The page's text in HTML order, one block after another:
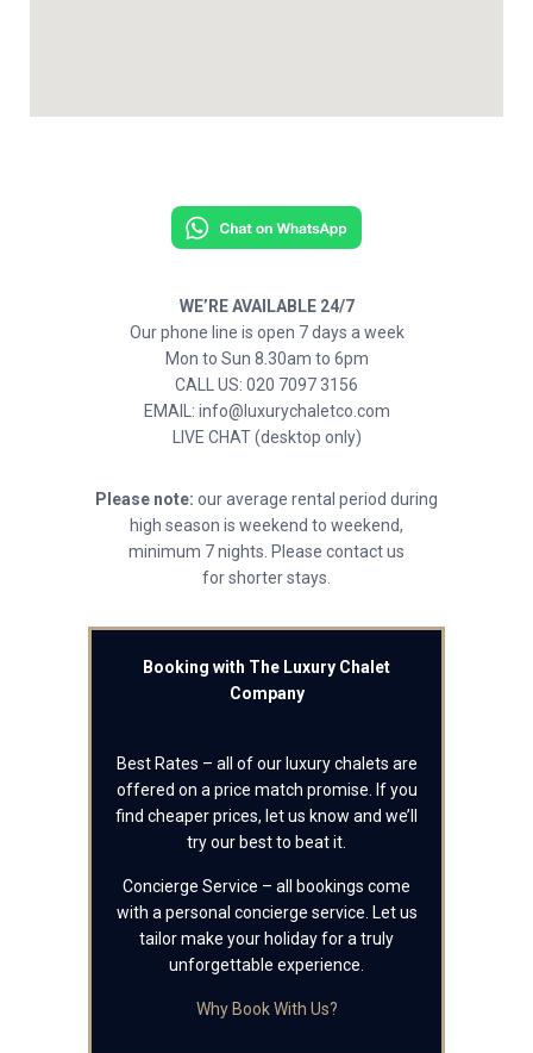
WE’RE AVAILABLE 24/7
Our phone line is open 7 days a week
Mon to Sun 8.30am to 6pm
CALL US: 020 7097 3156
EMAIL: info@luxurychaletco.com
LIVE CHAT (desktop only)
Please note: our average rental period during
high season is weekend to weekend,
minimum 7 nights. Please contact us
for shorter stays.
Booking with The Luxury Chalet
Company
Best Rates – all of our luxury chalets are
offered on a price match promise. If you
find cheaper prices, let us know and we’ll
try our best to beat it.
Concierge Service – all bookings come
with a personal concierge service. Let us
tailor make your holiday for a truly
unforgettable experience.
Why Book With Us?